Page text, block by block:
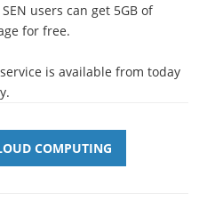
users can get 5GB of
for free.
is available from today
COMPUTING